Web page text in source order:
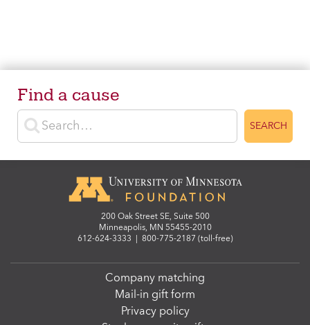
Find a cause
Enter search terms
SEARCH
200 Oak Street SE, Suite 500
Minneapolis, MN 55455-2010
612-624-3333
800-775-2187 (toll-free)
Company matching
Mail-in gift form
Privacy policy